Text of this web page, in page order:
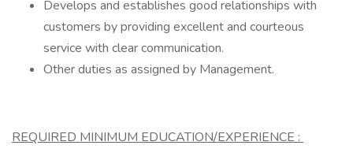
Develops and establishes good relationships with
customers by providing excellent and courteous
service with clear communication.
Other duties as assigned by Management.
REQUIRED MINIMUM EDUCATION/EXPERIENCE :